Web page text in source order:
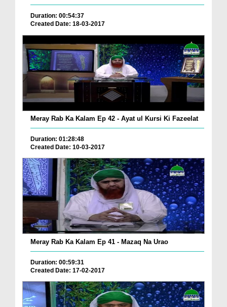
Duration: 00:54:37
Created Date: 18-03-2017
Meray Rab Ka Kalam Ep 42 - Ayat ul Kursi Ki Fazeelat
Duration: 01:28:48
Created Date: 10-03-2017
Meray Rab Ka Kalam Ep 41 - Mazaq Na Urao
Duration: 00:59:31
Created Date: 17-02-2017